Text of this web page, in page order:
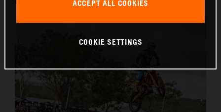
ACCEPT ALL COOKIES
COOKIE SETTINGS